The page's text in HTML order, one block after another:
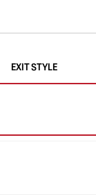
EXIT STYLE